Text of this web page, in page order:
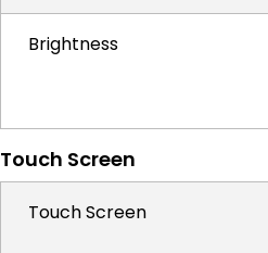
Brightness
Touch Screen
Touch Screen